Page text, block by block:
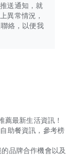
送通知，就
異常情況，
絡，以便我
最新生活資訊！
助餐資訊，參考榜
品牌合作機會以及